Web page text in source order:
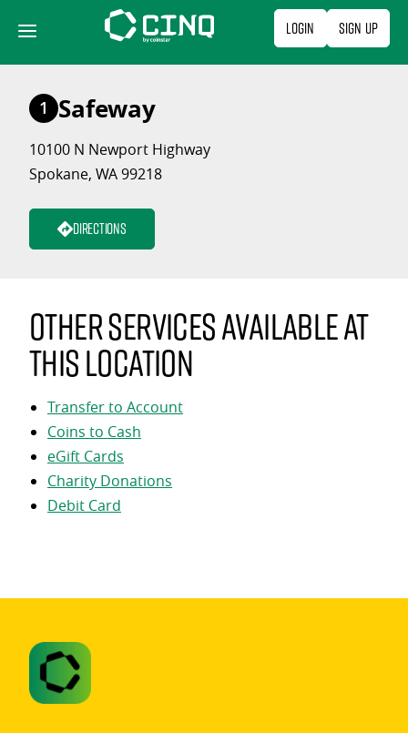
content
Login Sign Up
1 Safeway
10100 N Newport Highway
Spokane, WA 99218
Directions
Other services available at
this location
Transfer to Account
Coins to Cash
eGift Cards
Charity Donations
Debit Card